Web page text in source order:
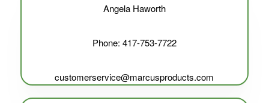
Angela Haworth
Phone: 417-753-7722
customerservice@marcusproducts.com